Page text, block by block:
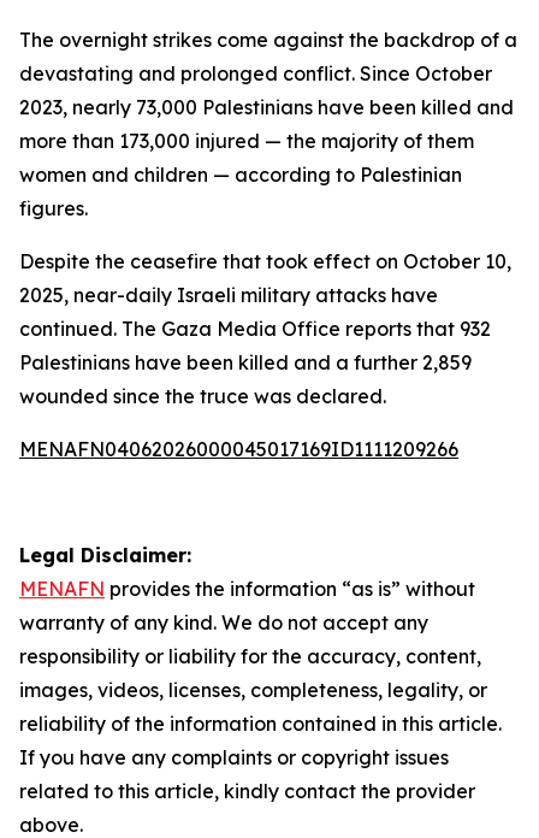
The overnight strikes come against the backdrop of a
devastating and prolonged conflict. Since October
2023, nearly 73,000 Palestinians have been killed and
more than 173,000 injured — the majority of them
women and children — according to Palestinian
figures.
Despite the ceasefire that took effect on October 10,
2025, near-daily Israeli military attacks have
continued. The Gaza Media Office reports that 932
Palestinians have been killed and a further 2,859
wounded since the truce was declared.
MENAFN04062026000045017169ID1111209266
Legal Disclaimer:
MENAFN provides the information “as is” without
warranty of any kind. We do not accept any
responsibility or liability for the accuracy, content,
images, videos, licenses, completeness, legality, or
reliability of the information contained in this article.
If you have any complaints or copyright issues
related to this article, kindly contact the provider
above.